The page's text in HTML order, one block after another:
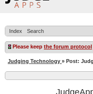
Index Search
Please keep the forum protocol
Judging Technology » Post: